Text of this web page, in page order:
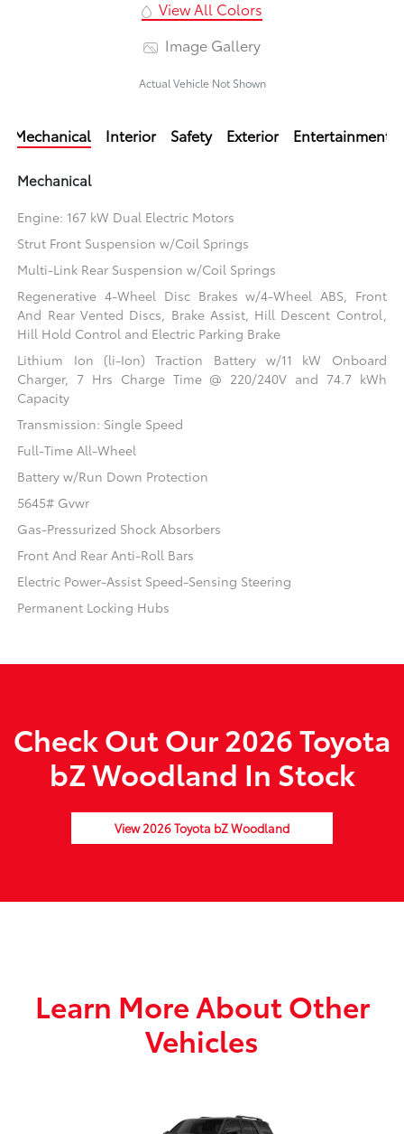
View All Colors
Image Gallery
Actual Vehicle Not Shown
Mechanical Interior Safety Exterior Entertainment
Mechanical
Engine: 167 kW Dual Electric Motors
Strut Front Suspension w/Coil Springs
Multi-Link Rear Suspension w/Coil Springs
Regenerative 4-Wheel Disc Brakes w/4-Wheel ABS, Front
And Rear Vented Discs, Brake Assist, Hill Descent Control,
Hill Hold Control and Electric Parking Brake
Lithium Ion (li-Ion) Traction Battery w/11 kW Onboard
Charger, 7 Hrs Charge Time @ 220/240V and 74.7 kWh
Capacity
Transmission: Single Speed
Full-Time All-Wheel
Battery w/Run Down Protection
5645# Gvwr
Gas-Pressurized Shock Absorbers
Front And Rear Anti-Roll Bars
Electric Power-Assist Speed-Sensing Steering
Permanent Locking Hubs
Check Out Our 2026 Toyota
bZ Woodland In Stock
View 2026 Toyota bZ Woodland
Learn More About Other
Vehicles